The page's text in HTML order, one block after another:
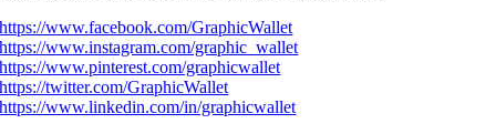
https://www.facebook.com/GraphicWallet
https://www.instagram.com/graphic_wallet
https://www.pinterest.com/graphicwallet
https://twitter.com/GraphicWallet
https://www.linkedin.com/in/graphicwallet